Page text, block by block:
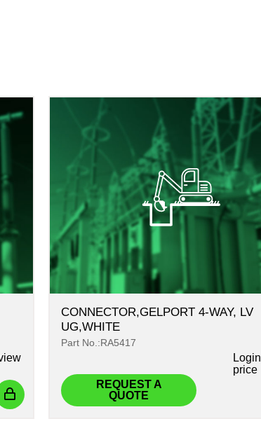
CONNECTOR,GELPORT 4-WAY, LV
UG,WHITE
Part No.:RA5417
REQUEST A
QUOTE
Login
price